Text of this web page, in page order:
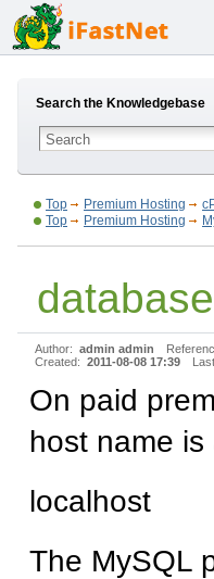
Search the Knowledgebase
Top Premium Hosting
Top
Premium Hosting
Author: admin admin
Created: 2011-08-08 17:39
On paid
host name is
localhost
The MySQL